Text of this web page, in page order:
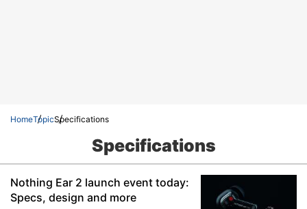
HomeTopicSpecifications
Specifications
Nothing Ear 2 launch event today:
Specs, design and more